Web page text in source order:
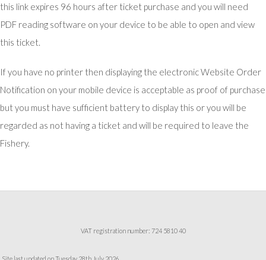
this link expires 96 hours after ticket purchase and you will need
PDF reading software on your device to be able to open and view
this ticket.
If you have no printer then displaying the electronic Website Order
Notification on your mobile device is acceptable as proof of purchase
but you must have sufficient battery to display this or you will be
regarded as not having a ticket and will be required to leave the
Fishery.
VAT registration number: 724 5810 40
Site last updated on Tuesday 28th July 2026